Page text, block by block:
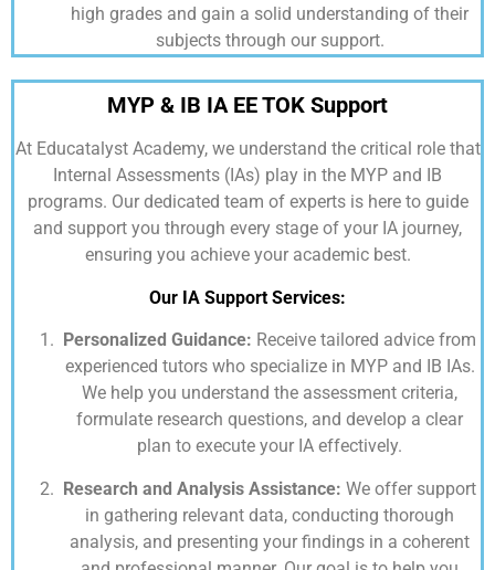
high grades and gain a solid understanding of their
subjects through our support.
MYP & IB IA EE TOK Support
At Educatalyst Academy,we understand the critical role that
Internal Assessments (IAs) play in the MYP and IB
programs. Our dedicated team of experts is here to guide
and support you through every stage of your IA journey,
ensuring you achieve your academic best.
Our IA Support Services:
Personalized Guidance: Receive tailored advice from
experienced tutors who specialize in MYP and IB IAs.
We help you understand the assessment criteria,
formulate research questions, and develop a clear
plan to execute your IA effectively.
Research and Analysis Assistance: We offer support
in gathering relevant data, conducting thorough
analysis, and presenting your findings in a coherent